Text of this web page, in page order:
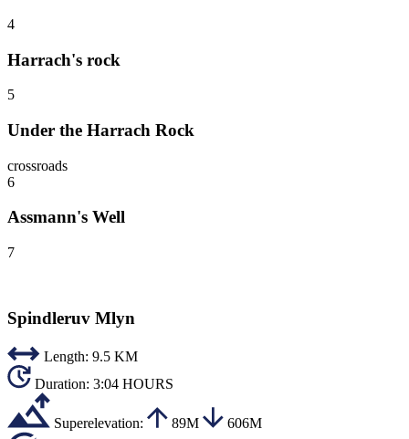
4
Harrach's rock
5
Under the Harrach Rock
crossroads
6
Assmann's Well
7
Spindleruv Mlyn
Length: 9.5 KM
Duration: 3:04 HOURS
Superelevation: 89M 606M